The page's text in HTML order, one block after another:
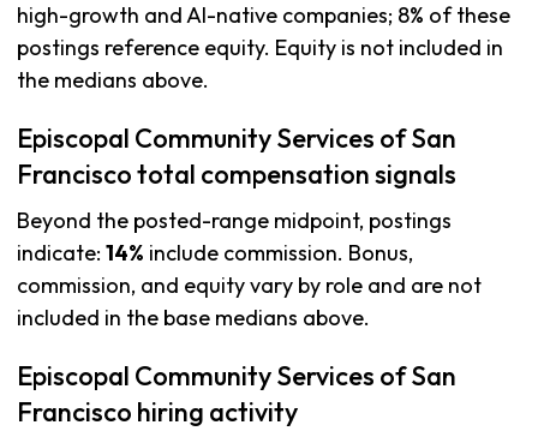
high-growth and AI-native companies; 8% of these
postings reference equity. Equity is not included in
the medians above.
Episcopal Community Services of San
Francisco total compensation signals
Beyond the posted-range midpoint, postings
indicate: 14% include commission. Bonus,
commission, and equity vary by role and are not
included in the base medians above.
Episcopal Community Services of San
Francisco hiring activity